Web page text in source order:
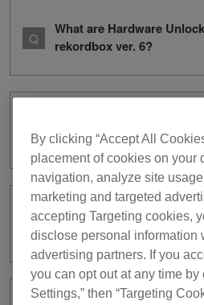
What are Hardware
rekordbox ver. 6?
5?
I have a rekordbox ver. 5
What do I need to do to
By clicking “Accept All
placement of cookies on your
navigation, analyze site
marketing and targeted
accepting Targeting cookies,
disclose personal information
advertising partners. If you
you can opt out at any time by
Settings,” then “Targeting